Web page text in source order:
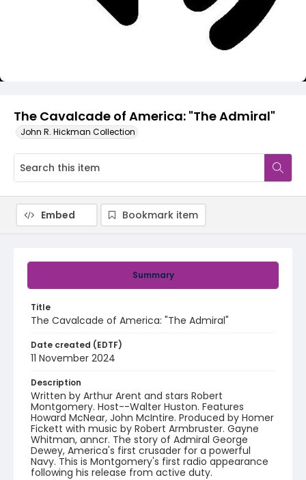
The Cavalcade of America: "The Admiral"
John R. Hickman Collection
Summary
Title
The Cavalcade of America: "The Admiral"
Date created (EDTF)
11 November 2024
Description
Written by Arthur Arent and stars Robert
Montgomery. Host--Walter Huston. Features
Howard McNear, John McIntire. Produced by Homer
Fickett with music by Robert Armbruster. Gayne
Whitman, anncr. The story of Admiral George
Dewey, America's first crusader for a powerful
Navy. This is Montgomery's first radio appearance
following his release from active duty.
Embed Bookmark item